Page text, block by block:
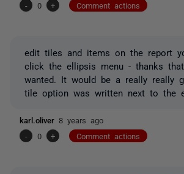
-
0 + Comment actions
edit tiles and items on the report
click the ellipsis menu - thanks
wanted. It would be a really really
tile option was written next to the
karl.oliver 8 years ago
-
0 + Comment actions